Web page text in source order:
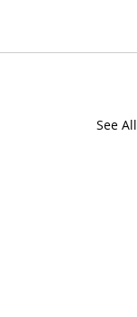
See All